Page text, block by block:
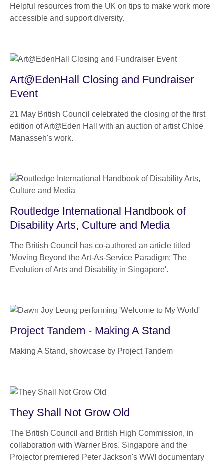
Helpful resources from the UK on tips to make work more
accessible and support diversity.
Art@EdenHall Closing and Fundraiser
Event
21 May British Council celebrated the closing of the first
edition of Art@Eden Hall with an auction of artist Chloe
Manasseh's work.
Routledge International Handbook of
Disability Arts, Culture and Media
The British Council has co-authored an article titled
'Moving Beyond the Art-As-Service Paradigm: The
Evolution of Arts and Disability in Singapore'.
Project Tandem - Making A Stand
Making A Stand, showcase by Project Tandem
They Shall Not Grow Old
The British Council and British High Commission, in
collaboration with Warner Bros. Singapore and the
Projector premiered Peter Jackson's WWI documentary